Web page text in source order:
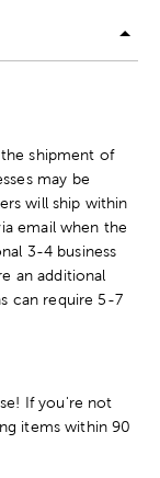
the shipment of
may be
will ship within
email when the
3-4 business
an additional
can require 5-7
If you're not
items within 90